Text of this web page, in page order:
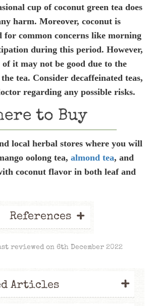
cup of coconut green tea does
harm. Moreover, coconut is
for common concerns like morning
during this period. However,
it may not be good due to the
tea. Consider decaffeinated teas,
regarding any possible risks.
to Buy
local herbal stores where you will
oolong tea, almond tea, and
coconut flavor in both leaf and
References +
reviewed on 6th December 2022
Articles +